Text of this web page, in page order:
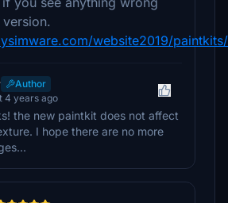
website2019/paintkits/
Author
4 years ago
the new paintkit does not affect
I hope there are no more